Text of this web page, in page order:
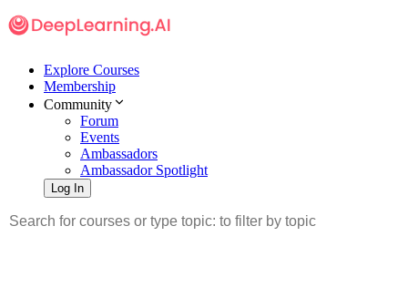
Explore Courses
Membership
Community
Forum
Events
Ambassadors
Ambassador Spotlight
Log In